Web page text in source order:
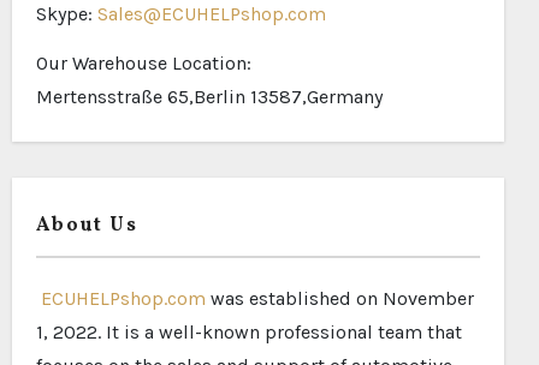
Skype: Sales@ECUHELPshop.com
Our Warehouse Location:
Mertensstraße 65,Berlin 13587,Germany
About Us
ECUHELPshop.com was established on November
1, 2022. It is a well-known professional team that